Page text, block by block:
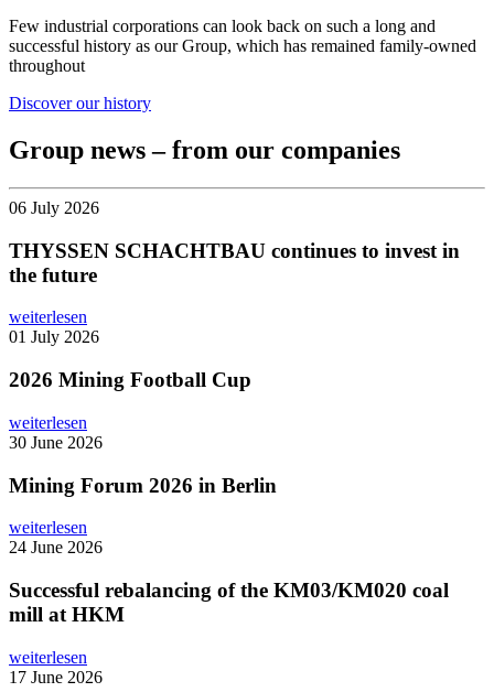
Few industrial corporations can look back on such a long and
successful history as our Group, which has remained family-owned
throughout
Discover our history
Group news – from our companies
06 July 2026
THYSSEN SCHACHTBAU continues to invest in
the future
weiterlesen
01 July 2026
2026 Mining Football Cup
weiterlesen
30 June 2026
Mining Forum 2026 in Berlin
weiterlesen
24 June 2026
Successful rebalancing of the KM03/KM020 coal
mill at HKM
weiterlesen
17 June 2026